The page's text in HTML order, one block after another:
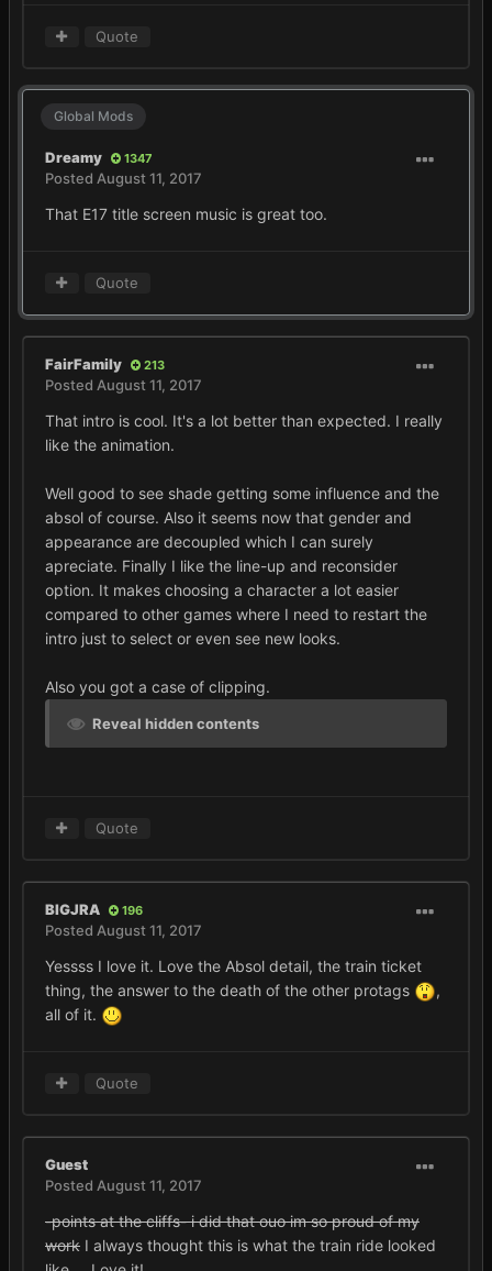
Quote
Global Mods
Dreamy 1347
Posted August 11, 2017
That E17 title screen music is great too.
Quote
FairFamily 213
Posted August 11, 2017
That intro is cool. It's a lot better than expected. I really
like the animation.
Well good to see shade getting some influence and the
absol of course. Also it seems now that gender and
appearance are decoupled which I can surely
apreciate. Finally I like the line-up and reconsider
option. It makes choosing a character a lot easier
compared to other games where I need to restart the
intro just to select or even see new looks.
Also you got a case of clipping.
Reveal hidden contents
Quote
BIGJRA 196
Posted August 11, 2017
Yessss I love it. Love the Absol detail, the train ticket
thing, the answer to the death of the other protags
,
all of it.
Quote
Guest
Posted August 11, 2017
-points at the cliffs- i did that ouo im so proud of my
work I always thought this is what the train ride looked